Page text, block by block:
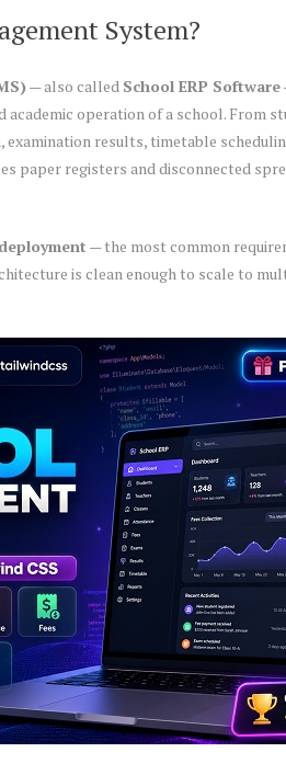
System?
— also called School ERP Software
operation of a school. From
results, timetable
paper registers and disconnected
— the most common
is clean enough to scale to